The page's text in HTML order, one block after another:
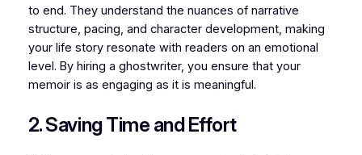
to end. They understand the nuances of narrative
structure, pacing, and character development, making
your life story resonate with readers on an emotional
level. By hiring a ghostwriter, you ensure that your
memoir is as engaging as it is meaningful.
2. Saving Time and Effort